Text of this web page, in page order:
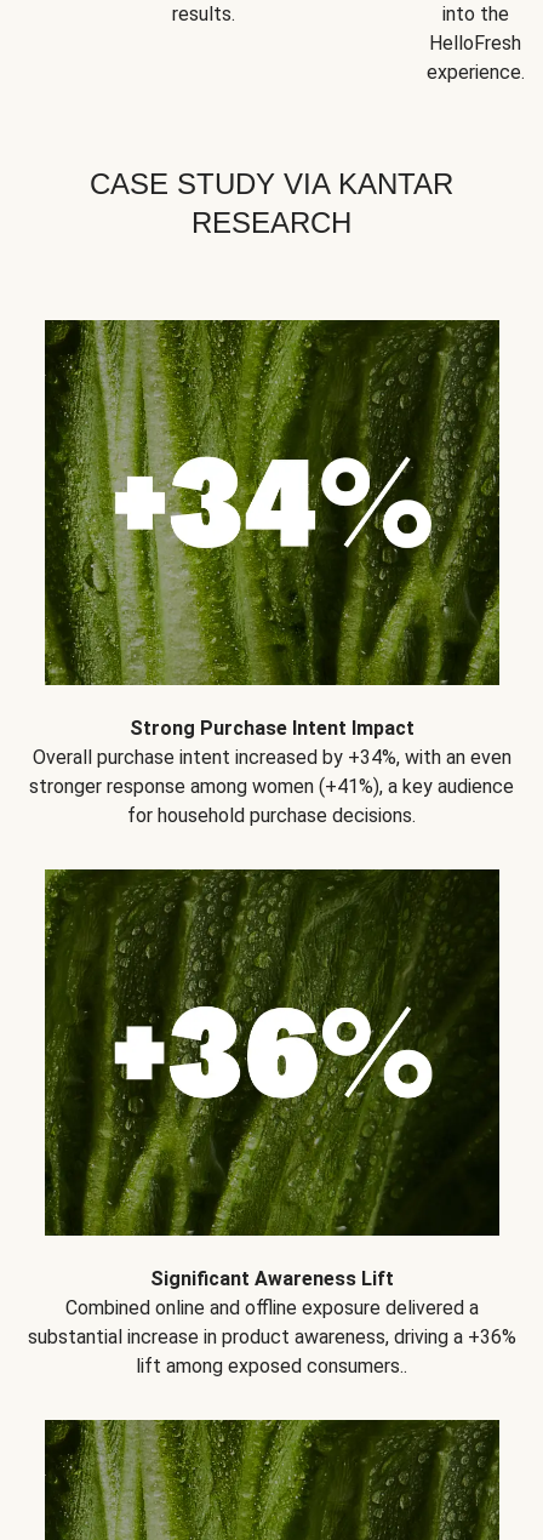
results.
into the
HelloFresh
experience.
CASE STUDY VIA KANTAR
RESEARCH
Strong Purchase Intent Impact
Overall purchase intent increased by +34%, with an even
stronger response among women (+41%), a key audience
for household purchase decisions.
Significant Awareness Lift
Combined online and offline exposure delivered a
substantial increase in product awareness, driving a +36%
lift among exposed consumers..